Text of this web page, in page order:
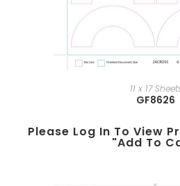
11 x 17
GF8626
Please Log In To View
"add To